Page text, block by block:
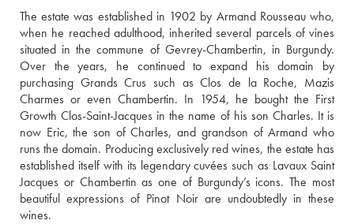
The estate was established in 1902 by Armand Rousseau who,
when he reached adulthood, inherited several parcels of vines
situated in the commune of Gevrey-Chambertin, in Burgundy.
Over the years, he continued to expand his domain by
purchasing Grands Crus such as Clos de la Roche, Mazis
Charmes or even Chambertin. In 1954, he bought the First
Growth Clos-Saint-Jacques in the name of his son Charles. It is
now Eric, the son of Charles, and grandson of Armand who
runs the domain. Producing exclusively red wines, the estate has
established itself with its legendary cuvées such as Lavaux Saint
Jacques or Chambertin as one of Burgundy’s icons. The most
beautiful expressions of Pinot Noir are undoubtedly in these
wines.